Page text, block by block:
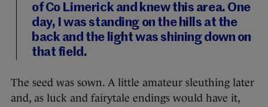
of Co Limerick and knew this area. One
day, I was standing on the hills at the
back and the light was shining down on
that field.
The seed was sown. A little amateur sleuthing later
and, as luck and fairytale endings would have it,